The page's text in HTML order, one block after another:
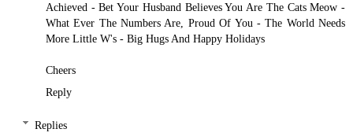
Achieved - Bet Your Husband Believes You Are The Cats Meow -
What Ever The Numbers Are, Proud Of You - The World Needs
More Little W's - Big Hugs And Happy Holidays
Cheers
Reply
Replies